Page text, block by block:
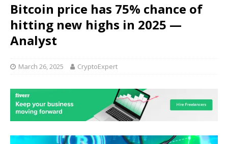
Bitcoin price has 75% chance of
hitting new highs in 2025 —
Analyst
March 26, 2025 CryptoExpert